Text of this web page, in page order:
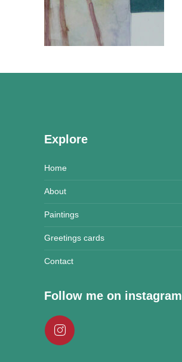
Explore
Home
About
Paintings
Greetings cards
Contact
Follow me on instagram